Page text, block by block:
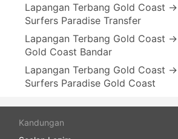
Lapangan Terbang Gold Coast →
Surfers Paradise Transfer
Lapangan Terbang Gold Coast →
Gold Coast Bandar
Lapangan Terbang Gold Coast →
Surfers Paradise Gold Coast
Kandungan